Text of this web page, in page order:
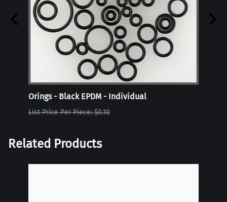
Orings - Black EPDM - Individual
List Price Per Piece: $0.10
Related Products